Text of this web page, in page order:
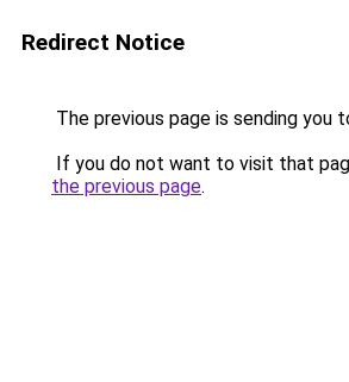
Redirect Notice
The previous page is sending you
If you do not want to visit that
the previous page.